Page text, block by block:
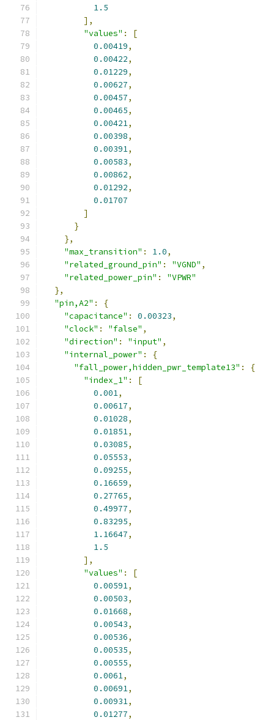
1.5
],
"values" :
[
0.00419,
0.00422,
0.01229,
0.00627,
0.00457,
0.00465,
0.00421,
0.00398,
0.00391,
0.00583,
0.00862,
0.01292,
0.01707
]
}
},
"max_transition" : 1.0,
"related_ground_pin" : "VGND" ,
"related_power_pin" :
"VPWR"
},
"pin,A2" :
{
"capacitance" : 0.00323,
"clock" : "false" ,
"direction" : "input" ,
"internal_power" :
{
"fall_power,hidden_pwr_template13" :
{
"index_1" :
[
0.001,
0.00617,
0.01028,
0.01851,
0.03085,
0.05553,
0.09255,
0.16659,
0.27765,
0.49977,
0.83295,
1.16647,
1.5
],
"values" :
[
0.00591,
0.00503,
0.01668,
0.00543,
0.00536,
0.00535,
0.00555,
0.0061,
0.00691,
0.00931,
0.01277,